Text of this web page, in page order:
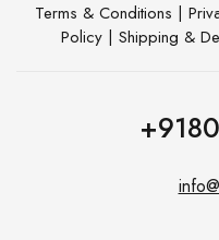
Terms & Conditions |
Policy| Shipping &